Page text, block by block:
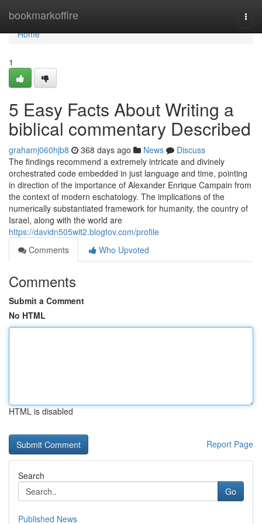
bookmarkoffire
Home
Home
1
5 Easy Facts About Writing a
biblical commentary Described
grahamj060hjb8 368 days ago News
Discuss
The findings recommend a extremely intricate and divinely
orchestrated code embedded in just language and time, pointing
in direction of the importance of Alexander Enrique Campain from
the context of modern eschatology. The implications of the
numerically substantiated framework for humanity, the country of
Israel, along with the world are
https://davidn505wit2.blogtov.com/profile
Comments
Who Upvoted
Comments
Submit a Comment
No HTML
HTML is disabled
Report Page
Search
Go
Published News